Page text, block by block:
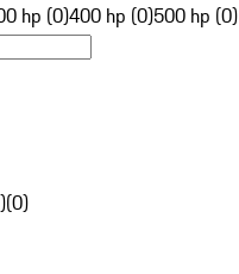
hp (0)400 hp (0)500 hp (0)
(0)